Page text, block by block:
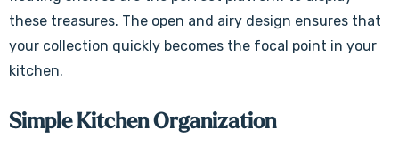
these treasures. The open and airy design ensures that
your collection quickly becomes the focal point in your
kitchen.
Simple Kitchen Organization